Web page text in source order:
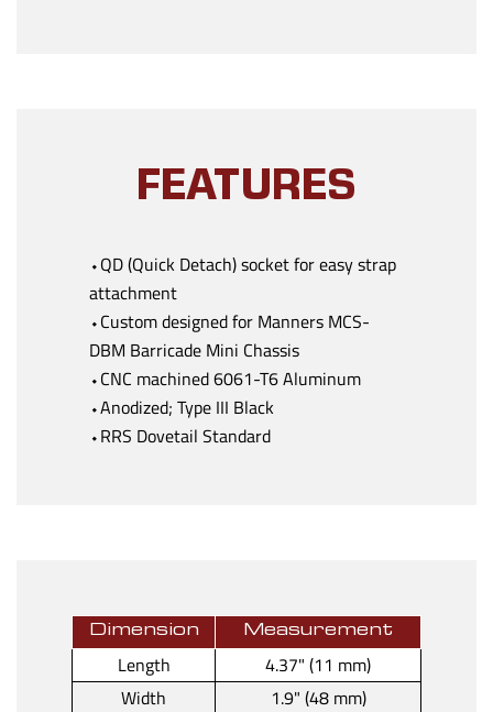
FEATURES
⬩QD (Quick Detach) socket for easy strap
attachment
⬩Custom designed for Manners MCS-
DBM Barricade Mini Chassis
⬩CNC machined 6061-T6 Aluminum
⬩Anodized; Type III Black
⬩RRS Dovetail Standard
Dimension Measurement
Length
4.37" (11 mm)
Width
1.9" (48 mm)